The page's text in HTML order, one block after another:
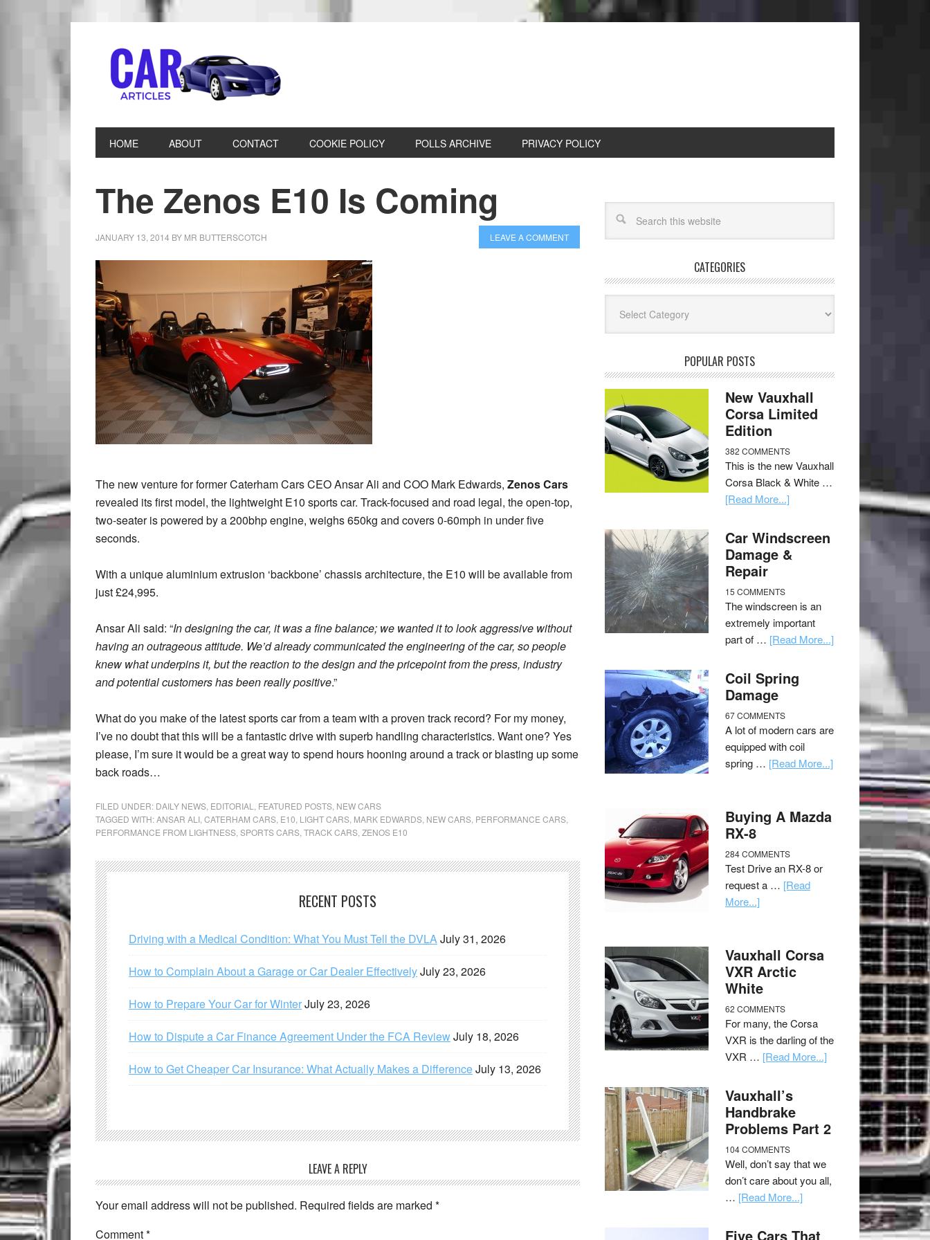
HOME ABOUT CONTACT COOKIE POLICY POLLS ARCHIVE PRIVACY POLICY
The Zenos E10 Is Coming
JANUARY 13, 2014 BY MR BUTTERSCOTCH LEAVE A COMMENT
The new venture for former Caterham Cars CEO Ansar Ali and COO Mark Edwards, Zenos Cars
revealed its first model, the lightweight E10 sports car. Track-focused and road legal, the open-top,
two-seater is powered by a 200bhp engine, weighs 650kg and covers 0-60mph in under five
seconds.
With a unique aluminium extrusion ‘backbone’ chassis architecture, the E10 will be available from
just £24,995.
Ansar Ali said: “In designing the car, it was a fine balance; we wanted it to look aggressive without
having an outrageous attitude. We’d already communicated the engineering of the car, so people
knew what underpins it, but the reaction to the design and the pricepoint from the press, industry
and potential customers has been really positive.”
What do you make of the latest sports car from a team with a proven track record? For my money,
I’ve no doubt that this will be a fantastic drive with superb handling characteristics. Want one? Yes
please, I’m sure it would be a great way to spend hours hooning around a track or blasting up some
back roads…
FILED UNDER: DAILY NEWS EDITORIAL FEATURED POSTS NEW CARS
TAGGED WITH:ANSAR ALI CATERHAM CARS E10 LIGHT CARS MARK EDWARDS NEW CARS PERFORMANCE CARS
PERFORMANCE FROM LIGHTNESS SPORTS CARS TRACK CARS ZENOS E10
RECENT POSTS
Driving with a Medical Condition: What You Must Tell the DVLAJuly 31, 2026
How to Complain About a Garage or Car Dealer EffectivelyJuly 23, 2026
How to Prepare Your Car for WinterJuly 23, 2026
How to Dispute a Car Finance Agreement Under the FCA ReviewJuly 18, 2026
How to Get Cheaper Car Insurance: What Actually Makes a DifferenceJuly 13, 2026
LEAVE A REPLY
Your email address will not be published. Required fields are marked *
Comment*
CATEGORIES
POPULAR POSTS
New Vauxhall
Corsa Limited
Edition
382 COMMENTS
This is the new Vauxhall
Corsa Black & White …
[Read More...]
Car Windscreen
Damage &
Repair
15 COMMENTS
The windscreen is an
extremely important
part of … [Read More...]
Coil Spring
Damage
67 COMMENTS
A lot of modern cars are
equipped with coil
spring … [Read More...]
Buying A Mazda
RX-8
284 COMMENTS
Test Drive an RX-8 or
request a … [Read
More...]
Vauxhall Corsa
VXR Arctic
White
62 COMMENTS
For many, the Corsa
VXR is the darling of the
VXR … [Read More...]
Vauxhall’s
Handbrake
Problems Part 2
104 COMMENTS
Well, don’t say that we
don’t care about you all,
… [Read More...]
Five Cars That